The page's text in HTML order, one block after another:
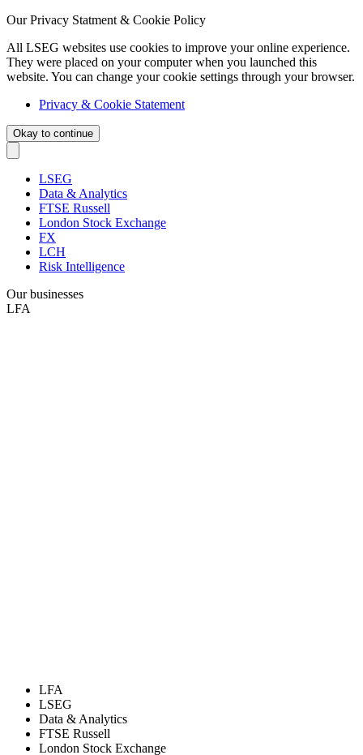
Our Privacy Statment & Cookie Policy
All LSEG websites use cookies to improve your online experience.
They were placed on your computer when you launched this
website. You can change your cookie settings through your browser.
Privacy & Cookie Statement
Okay to continue
LSEG
Data & Analytics
FTSE Russell
London Stock Exchange
FX
LCH
Risk Intelligence
Our businesses
LFA
LFA
LSEG
Data & Analytics
FTSE Russell
London Stock Exchange